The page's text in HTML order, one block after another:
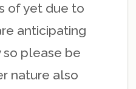
of yet due to
anticipating
please be
nature also